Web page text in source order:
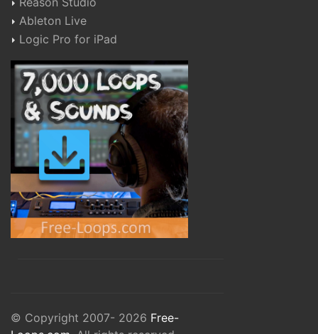
Ableton Live
Logic Pro for iPad
© Copyright 2007- 2026 Free-